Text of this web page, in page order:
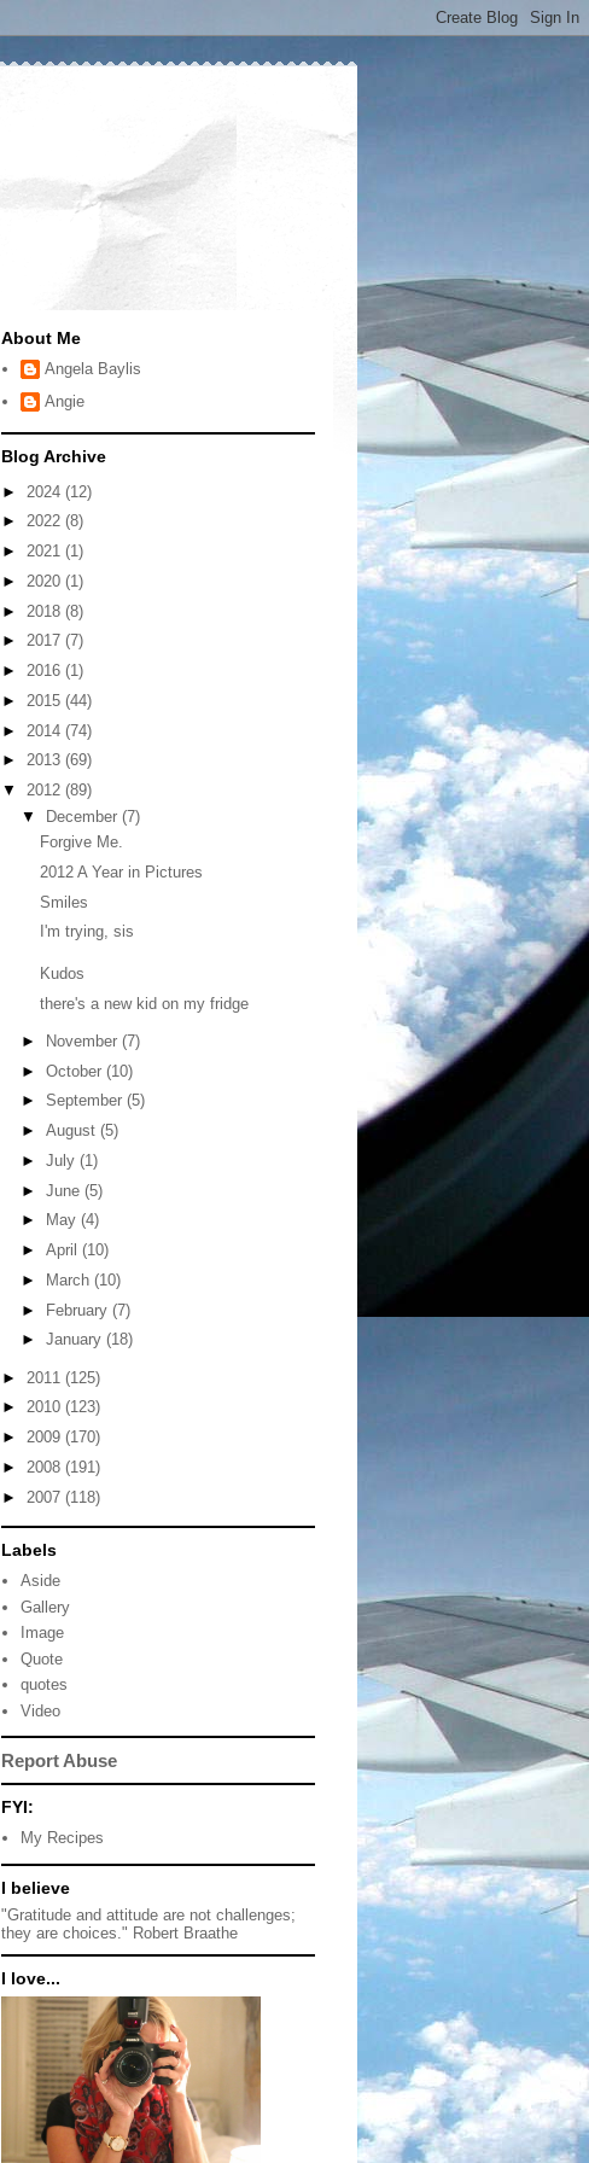
About Me
Angela Baylis
Angie
Blog Archive
► 2024 (12)
► 2022 (8)
► 2021 (1)
► 2020 (1)
► 2018 (8)
► 2017 (7)
► 2016 (1)
► 2015 (44)
► 2014 (74)
► 2013 (69)
▼ 2012 (89)
▼ December (7)
Forgive Me.
2012 A Year in Pictures
Smiles
I'm trying, sis
Kudos
there's a new kid on my fridge
► November (7)
► October (10)
► September (5)
► August (5)
► July (1)
► June (5)
►
May (4)
► April (10)
►
March (10)
► February (7)
► January (18)
► 2011 (125)
► 2010 (123)
► 2009 (170)
► 2008 (191)
► 2007 (118)
Labels
Aside
Gallery
Image
Quote
quotes
Video
Report Abuse
FYI:
My Recipes
I believe
"Gratitude and attitude are not challenges;
they are choices." Robert Braathe
I love...